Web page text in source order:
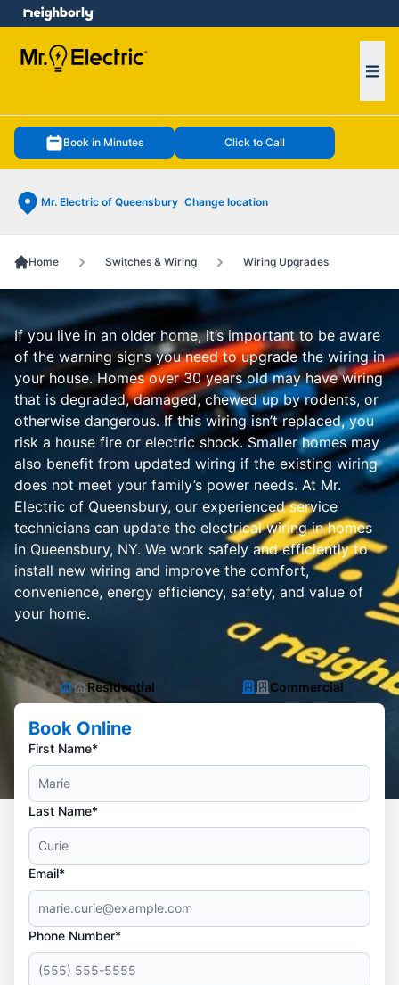
Book in Minutes Click to Call
Mr. Electric of Queensbury Change location
menu
Home Switches & Wiring Wiring Upgrades
If you live in an older home, it’s important to be aware
of the warning signs you need to upgrade the wiring in
your house. Homes over 30 years old may have wiring
that is degraded, damaged, chewed up by rodents, or
otherwise dangerous. If this wiring isn’t replaced, you
risk a house fire or electric shock. Smaller homes may
also benefit from updated wiring if the existing wiring
does not meet your family’s power needs. At Mr.
Electric of Queensbury, our experienced service
technicians can update the electrical wiring in homes
in Queensbury, NY. We work safely and efficiently to
install new wiring and improve the comfort,
convenience, energy efficiency, safety, and value of
your home.
Residential Commercial
Book Online
First Name*
Last Name*
Email*
Phone Number*